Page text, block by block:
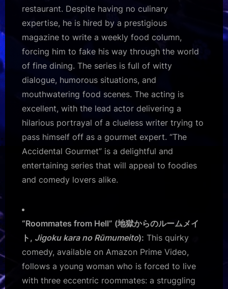
restaurant. Despite having no culinary
expertise, he is hired by a prestigious
magazine to write a weekly food column,
forcing him to fake his way through the world
of fine dining. The series is full of witty
dialogue, humorous situations, and
mouthwatering food scenes. The acting is
excellent, with the lead actor delivering a
hilarious portrayal of a clueless writer trying to
pass himself off as a gourmet expert. “The
Accidental Gourmet” is a delightful and
entertaining series that will appeal to foodies
and comedy lovers alike.
“Roommates from Hell” (地獄からのルームメイ
ト, Jigoku kara no Rūmumeito): This quirky
comedy, available on Amazon Prime Video,
follows a young woman who is forced to live
with three eccentric roommates: a struggling